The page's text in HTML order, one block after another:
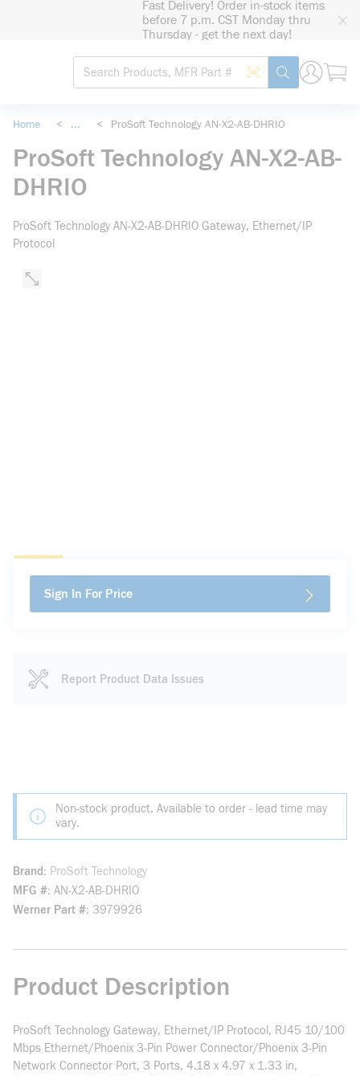
Fast Delivery! Order in-stock items
before 7 p.m. CST Monday thru
Thursday - get the next day!
Site Search
Search by Barcode
submit search
Home < ... < ProSoft Technology AN-X2-AB-DHRIO
ProSoft Technology AN-X2-AB-
DHRIO
ProSoft Technology AN-X2-AB-DHRIO Gateway, Ethernet/IP
Protocol
Sign In For Price
Report Product Data Issues
Non-stock product. Available to order - lead time may
vary.
Brand
ProSoft Technology
MFG # AN-X2-AB-DHRIO
Werner Part # 3979926
Product Description
ProSoft Technology Gateway, Ethernet/IP Protocol, RJ45 10/100
Mbps Ethernet/Phoenix 3-Pin Power Connector/Phoenix 3-Pin
Network Connector Port, 3 Ports, 4.18 x 4.97 x 1.33 in,